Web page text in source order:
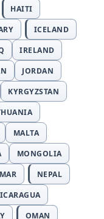
HAITI
ICELAND
IRELAND
JORDAN
KYRGYZSTAN
MALTA
MONGOLIA
NEPAL
OMAN